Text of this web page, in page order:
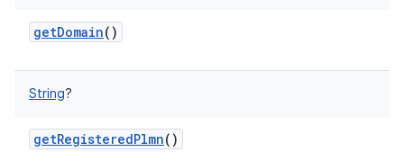
getDomain()
String?
getRegisteredPlmn()